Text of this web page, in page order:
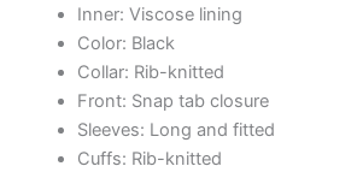
Inner: Viscose lining
Color: Black
Collar: Rib-knitted
Front: Snap tab closure
Sleeves: Long and fitted
Cuffs: Rib-knitted